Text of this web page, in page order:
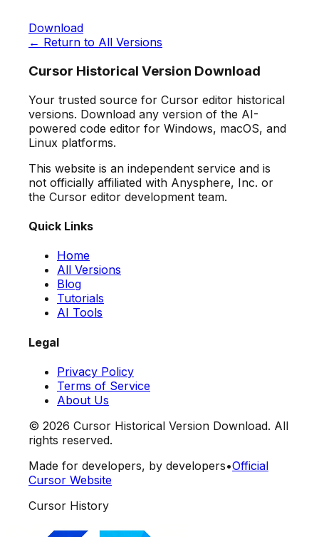
Download
← Return to All Versions
Cursor Historical Version Download
Your trusted source for Cursor editor historical
versions. Download any version of the AI-
powered code editor for Windows, macOS, and
Linux platforms.
This website is an independent service and is
not officially affiliated with Anysphere, Inc. or
the Cursor editor development team.
Quick Links
Home
All Versions
Blog
Tutorials
AI Tools
Legal
Privacy Policy
Terms of Service
About Us
© 2026 Cursor Historical Version Download. All
rights reserved.
Made for developers, by developers•Official
Cursor Website
Cursor History